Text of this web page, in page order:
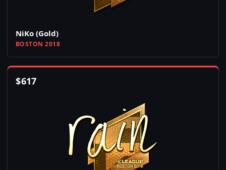
NiKo (Gold)
BOSTON 2018
$617